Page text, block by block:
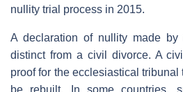
nullity trial process in 2015.
A declaration of nullity made
distinct from a civil divorce. A
proof for the ecclesiastical
be rebuilt. In some countries,